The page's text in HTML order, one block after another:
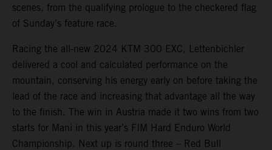
scenes, from the qualifying prologue to the checkered flag
of Sunday’s feature race.
Racing the all-new 2024 KTM 300 EXC, Lettenbichler
delivered a cool and calculated performance on the
mountain, conserving his energy early on before taking the
lead of the race and increasing that advantage all the way
to the finish. The win in Austria made it two wins from two
starts for Mani in this year’s FIM Hard Enduro World
Championship. Next up is round three – Red Bull